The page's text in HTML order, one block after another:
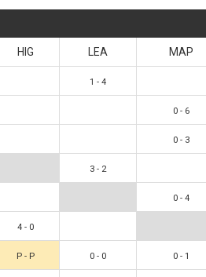
HIG LEA MAP
1 - 4
0 - 6
0 - 3
3 - 2
0 - 4
4 - 0
P - P 0 - 0 0 - 1